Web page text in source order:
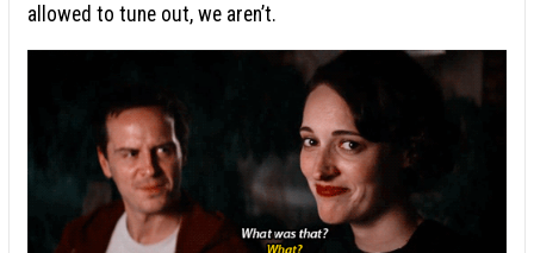
allowed to tune out, we aren’t.